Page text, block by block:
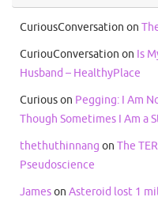
CuriousConversation on
CuriouConversation on Is
Husband – HealthyPlace
Curiouson Pegging: I Am
Though Sometimes I Am a
thethuthinnang on The
Pseudoscience
Jameson Asteroid lost 1